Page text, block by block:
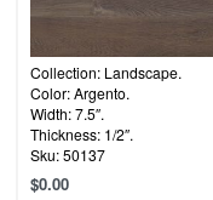
Collection: Landscape.
Color: Argento.
Width: 7.5″.
Thickness: 1/2″.
Sku: 50137
$0.00